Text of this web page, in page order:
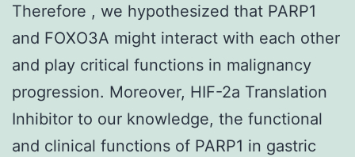
Therefore , we hypothesized that PARP1
and FOXO3A might interact with each other
and play critical functions in malignancy
progression. Moreover, HIF-2a Translation
Inhibitor to our knowledge, the functional
and clinical functions of PARP1 in gastric